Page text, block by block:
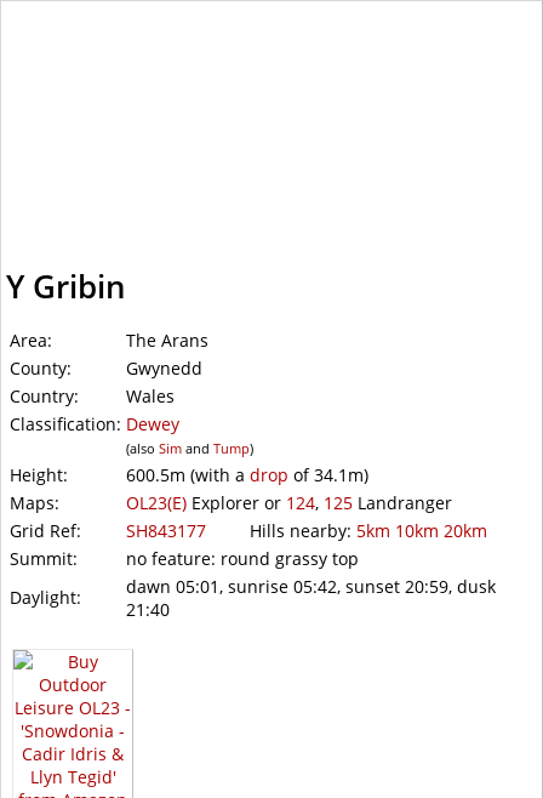
Y Gribin
Area:
The Arans
County:
Gwynedd
Country:
Wales
Classification: Dewey
(also Sim and Tump)
Height: 600.5m (with a drop of34.1m)
Maps:
OL23(E) Explorer or 124, 125 Landranger
Grid Ref:
SH843177 Hills nearby: 5km 10km 20km
Summit:
no feature: round grassy top
Daylight:
dawn 05:01, sunrise 05:42, sunset 20:59, dusk
21:40